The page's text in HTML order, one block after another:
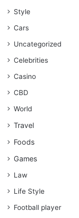
Style
Cars
Uncategorized
Celebrities
Casino
CBD
World
Travel
Foods
Games
Law
Life Style
Football player